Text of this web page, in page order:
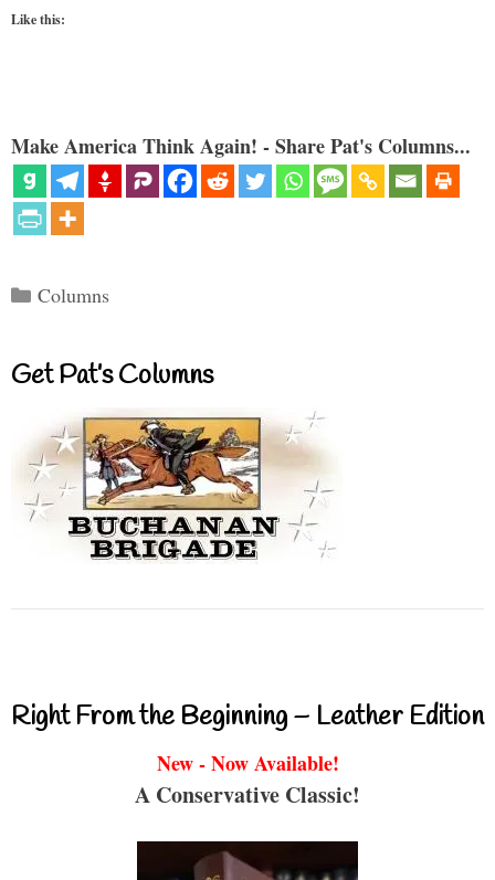
Like this:
Make America Think Again! - Share Pat's Columns...
Categories
Columns
Get Pat’s Columns
Right From the Beginning – Leather Edition
New - Now Available!
A Conservative Classic!